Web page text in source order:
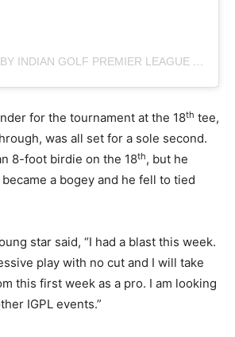
A POST SHARED BY INDIAN GOLF PREMIER LEAGUE (@OFFICIAL.IGPL)
for the tournament at the 18th tee,
was all set for a sole second.
8-foot birdie on the 18th, but he
a bogey and he fell to tied
star said, “I had a blast this week.
play with no cut and I will take
this first week as a pro. I am looking
IGPL events.”